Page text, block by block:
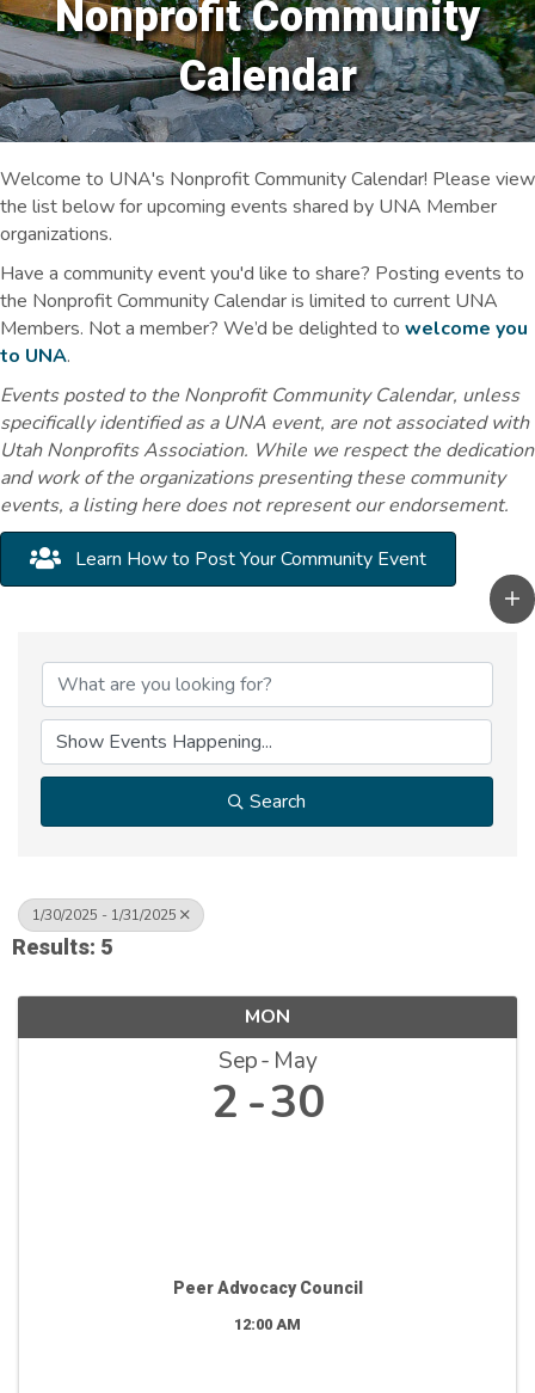
Nonprofit Community
Calendar
Welcome to UNA's Nonprofit Community Calendar! Please view
the list below for upcoming events shared by UNA Member
organizations.
Have a community event you'd like to share? Posting events to
the Nonprofit Community Calendar is limited to current UNA
Members. Not a member? We’d be delighted to welcome you
to UNA.
Events posted to the Nonprofit Community Calendar, unless
specifically identified as a UNA event, are not associated with
Utah Nonprofits Association. While we respect the dedication
and work of the organizations presenting these community
events, a listing here does not represent our endorsement.
Learn How to Post Your Community Event
Search
1/30/2025 - 1/31/2025
Results: 5
MON
Sep May
2 30
Peer Advocacy Council
12:00 AM